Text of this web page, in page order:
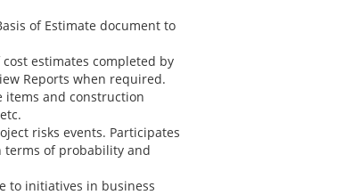
of Estimate document to
estimates completed by
Reports when required.
items and construction
risks events. Participates
terms of probability and
to initiatives in business